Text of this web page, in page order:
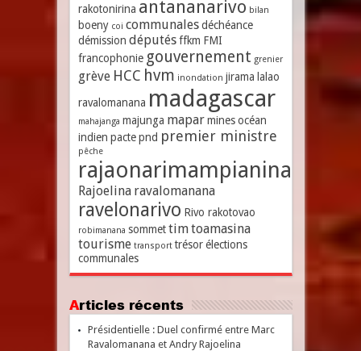
rakotonirina antananarivo bilan
boeny coi communales déchéance
démission députés ffkm FMI
francophonie gouvernement grenier
grève HCC hvm inondation jirama lalao
ravalomanana madagascar
mahajanga majunga mapar mines océan
indien pacte pnd premier ministre
pêche
rajaonarimampianina
Rajoelina ravalomanana
ravelonarivo Rivo rakotovao
robimanana sommet timtoamasina
tourisme transport trésor élections
communales
Articles récents
Présidentielle : Duel confirmé entre Marc
Ravalomanana et Andry Rajoelina